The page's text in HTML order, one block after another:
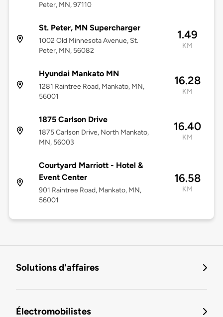
Peter, MN, 97110
St. Peter, MN Supercharger
1002 Old Minnesota Avenue, St.
Peter, MN, 56082
1.49
KM
Hyundai Mankato MN
1281 Raintree Road, Mankato, MN,
56001
16.28
KM
1875 Carlson Drive
1875 Carlson Drive, North Mankato,
MN, 56003
16.40
KM
Courtyard Marriott - Hotel &
Event Center
901 Raintree Road, Mankato, MN,
56001
16.58
KM
Solutions d'affaires
Électromobilistes